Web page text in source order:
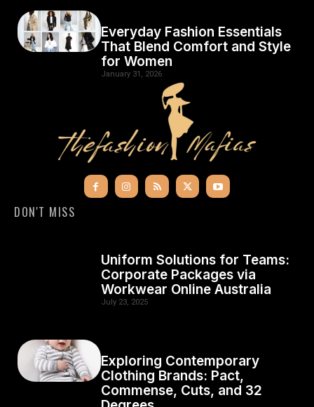
Everyday Fashion Essentials
That Blend Comfort and Style
for Women
January 31, 2026
DON'T MISS
Uniform Solutions for Teams:
Corporate Packages via
Workwear Online Australia
July 23, 2025
Exploring Contemporary
Clothing Brands: Pact,
Commense, Cuts, and 32